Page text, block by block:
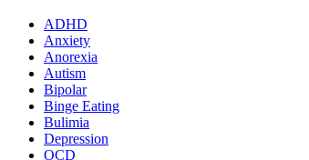
ADHD
Anxiety
Anorexia
Autism
Bipolar
Binge Eating
Bulimia
Depression
OCD